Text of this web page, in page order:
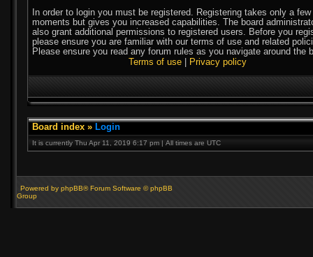
In order to login you must be registered. Registering takes only a few
moments but gives you increased capabilities. The board
also grant additional permissions to registered users. Before you
please ensure you are familiar with our terms of use and related
Please ensure you read any forum rules as you navigate around the
Terms of use
Privacy policy
Board index » Login
It is currently Thu Apr 11, 2019 6:17 pm | All times are UTC
Powered by phpBB® Forum Software © phpBB
Group